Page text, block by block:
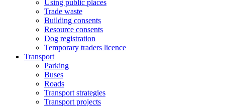
Using public places
Trade waste
Building consents
Resource consents
Dog registration
Temporary traders licence
Transport
Parking
Buses
Roads
Transport strategies
Transport projects